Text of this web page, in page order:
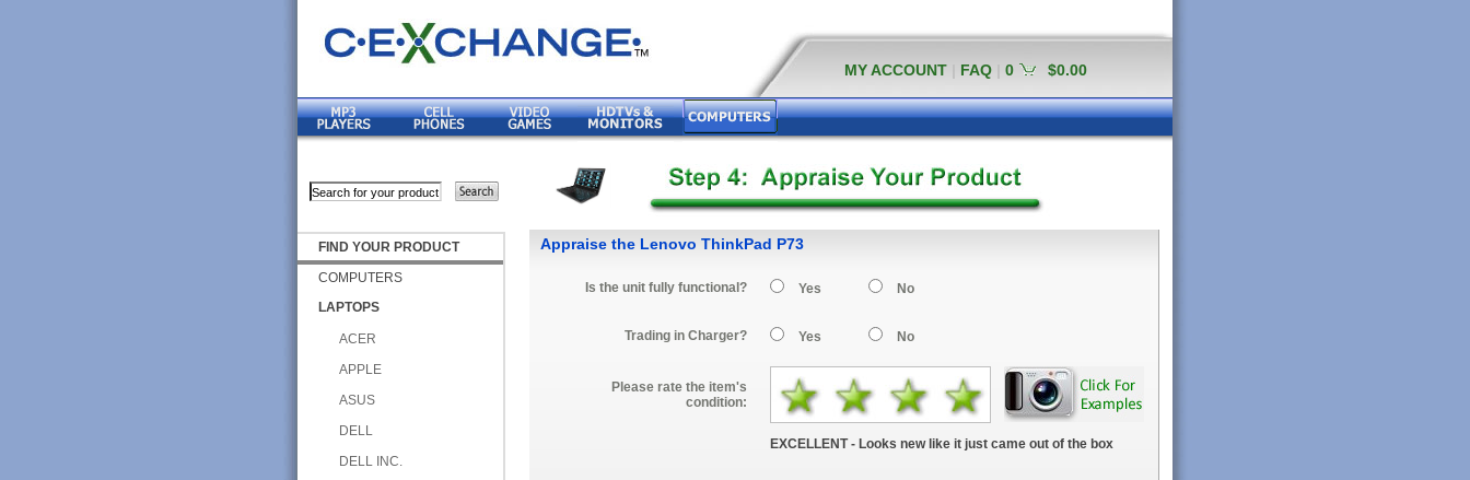
MY ACCOUNT FAQ 0 $0.00
FIND YOUR PRODUCT
COMPUTERS
LAPTOPS
ACER
APPLE
ASUS
DELL
DELL INC.
Appraise the Lenovo ThinkPad P73
Is the unit fully functional? Yes No
Trading in Charger? Yes No
Please rate the item's
condition:
EXCELLENT - Looks new like it just came out of the box